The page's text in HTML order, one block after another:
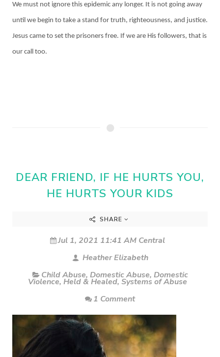
We must not ignore this epidemic any longer. It is not going away
until we begin to take a stand for truth, righteousness, and justice.
Jesus came to set the prisoners free. If we are His followers, that is
our call too.
DEAR FRIEND, IF HE HURTS YOU,
HE HURTS YOUR KIDS
SHARE
Jul 1, 2021 11:41 AM Central
Heather Elizabeth
Child Abuse, Domestic Abuse, Domestic
Violence, Held & Healed, Systems of Abuse
1 Comment